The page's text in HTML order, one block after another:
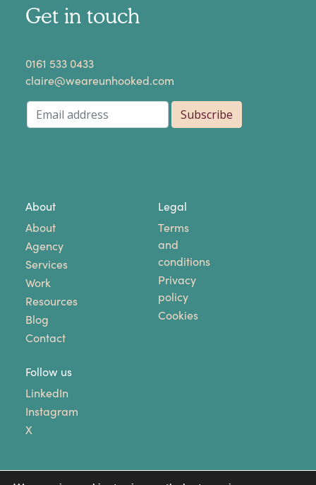
Get in touch
​0161 533 0433
claire@weareunhooked.com
About
About
Agency
Services
Work
Resources
Blog
Contact
Legal
Terms
and
conditions
Privacy
policy
Cookies
Follow us
LinkedIn
Instagram
X